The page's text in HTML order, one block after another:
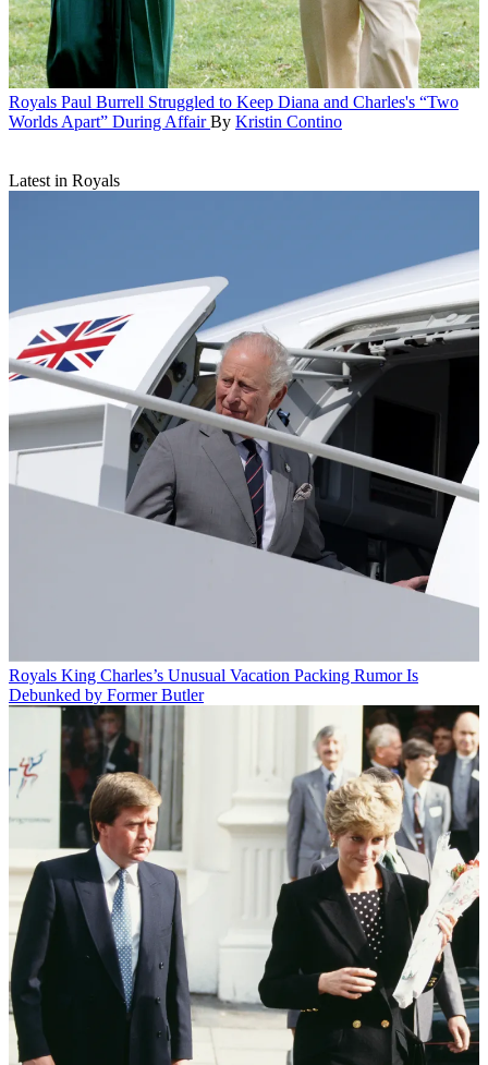
Royals Paul Burrell Struggled to Keep Diana and Charles's “Two
Worlds Apart” During Affair By Kristin Contino
Latest in Royals
Royals King Charles’s Unusual Vacation Packing Rumor Is
Debunked by Former Butler